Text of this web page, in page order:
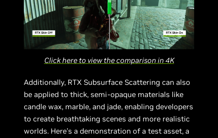
Click here to view the comparison in 4K
Additionally, RTX Subsurface Scattering can also
be applied to thick, semi-opaque materials like
candle wax, marble, and jade, enabling developers
to create breathtaking scenes and more realistic
worlds. Here’s a demonstration of a test asset, a